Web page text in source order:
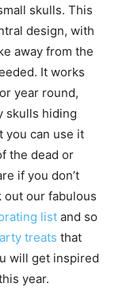
skulls. This
design, with
away from the
It works
year round,
skulls hiding
you can use it
the dead or
if you don’t
out our fabulous
list and so
treats that
will get inspired
year.